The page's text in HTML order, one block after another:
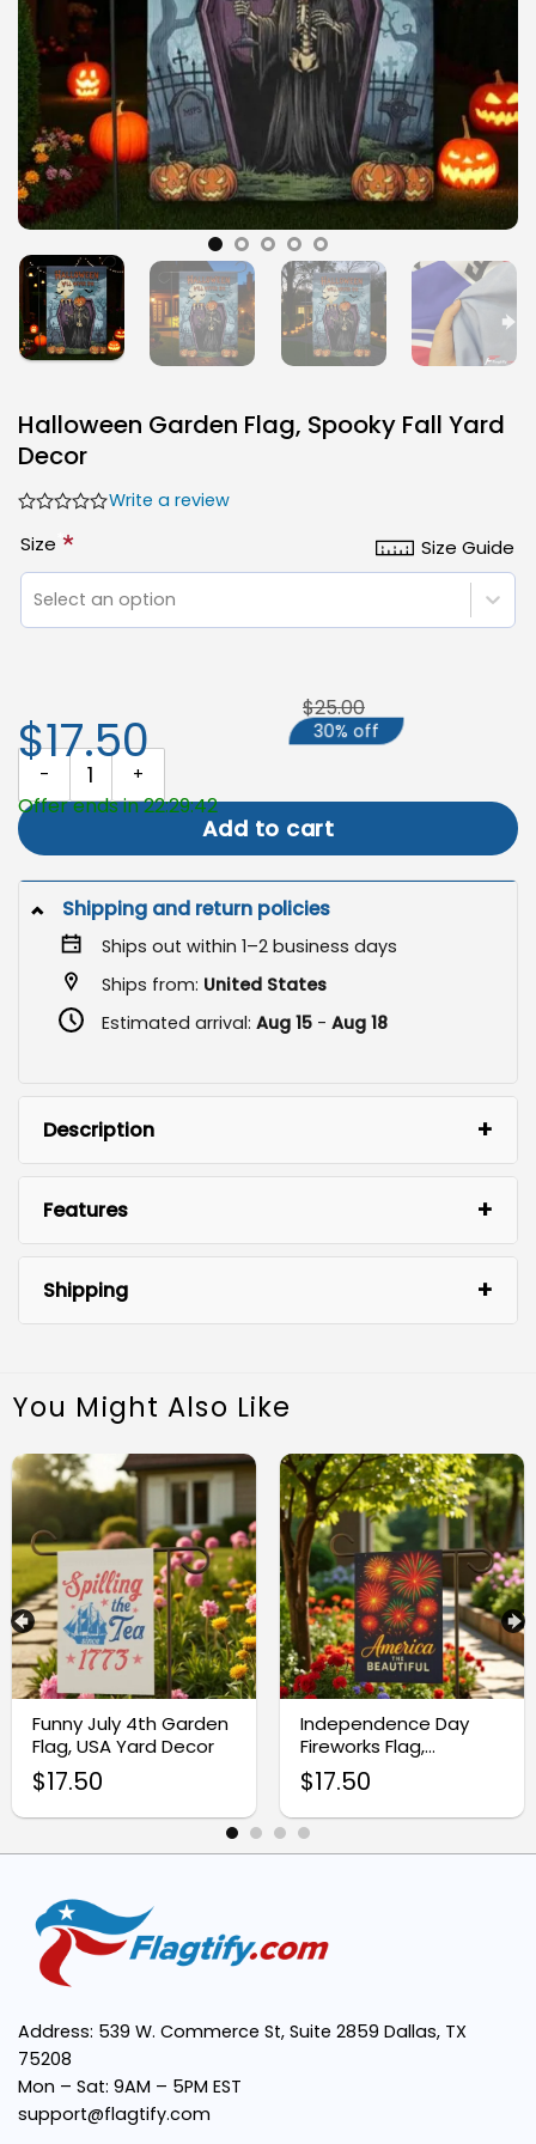
Halloween Garden Flag, Spooky Fall Yard
Decor
Write a review
Size Guide
Size *
Select an option
Halloween Garden Flag, Spooky Fall Yard Decor quantity
Add to cart
$17.50
$25.00
30% off
Offer ends in 22:29:41
Shipping and return policies
Ships out within 1–2 business days
Ships from: United States
Estimated arrival: Aug 15- Aug 18
Description
High-Quality Fabric:
Vivid, Fade-Resistant Print:
Versatile Decoration:
Compact Size:
Features
Shipping
You Might Also Like
Funny July 4th Garden
Flag, USA Yard Decor
$17.50
Independence Day
Fireworks Flag,
Patriotic Yard
Decoration
$17.50
Address: 539 W. Commerce St, Suite 2859 Dallas, TX
75208
Mon – Sat: 9AM – 5PM EST
support@flagtify.com